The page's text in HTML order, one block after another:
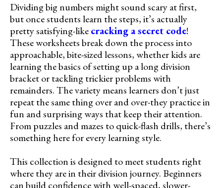
Dividing big numbers might sound scary at first,
but once students learn the steps, it’s actually
pretty satisfying-likecracking a secret code!
These worksheets break down the process into
approachable, bite-sized lessons, whether kids are
learning the basics of setting up a long division
bracket or tackling trickier problems with
remainders. The variety means learners don’t just
repeat the same thing over and over-they practice in
fun and surprising ways that keep their attention.
From puzzles and mazes to quick-flash drills, there’s
something here for every learning style.
This collection is designed to meet students right
where they are in their division journey. Beginners
can build confidence with well-spaced, slower-